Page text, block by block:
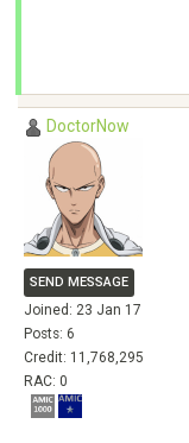
DoctorNow
SEND MESSAGE
Joined: 23 Jan 17
Posts: 6
Credit: 11,768,295
RAC: 0